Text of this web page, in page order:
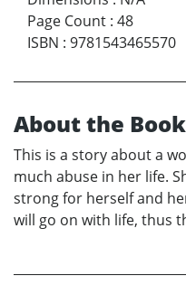
Page Count : 48
ISBN : 9781543465570
About the Book
This is a story about a
much abuse in her life.
strong for herself and
will go on with life, thus